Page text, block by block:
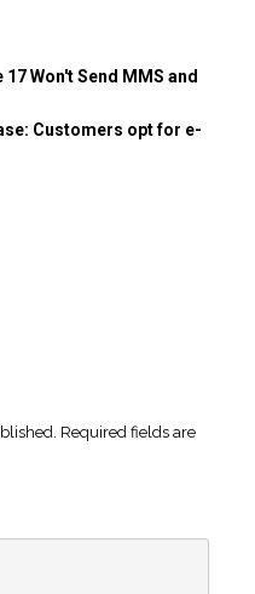
17 Won't Send MMS and
Customers opt for e-
Required fields are